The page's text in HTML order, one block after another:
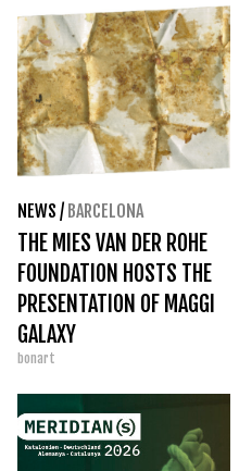
NEWS / BARCELONA
THE MIES VAN DER ROHE
FOUNDATION HOSTS THE
PRESENTATION OF MAGGI
GALAXY
bonart